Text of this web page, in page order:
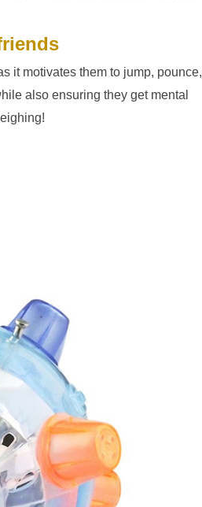
it motivates them to jump, pounce,
also ensuring they get mental